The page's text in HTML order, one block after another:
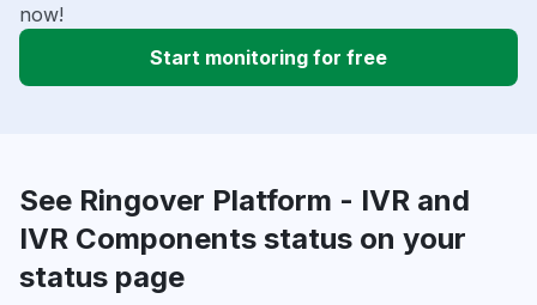
now!
Start monitoring for free
See Ringover Platform - IVR and
IVR Components status on your
status page